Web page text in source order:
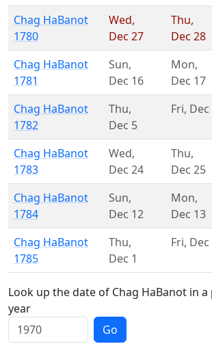
Chag HaBanot
1780
Wed,
Dec 27
Thu,
Dec 28
Chag HaBanot
1781
Sun,
Dec 16
Mon,
Dec 17
Chag HaBanot
1782
Thu,
Dec 5
Fri, Dec
Chag HaBanot
1783
Wed,
Dec 24
Thu,
Dec 25
Chag HaBanot
1784
Sun,
Dec 12
Mon,
Dec 13
Chag HaBanot
1785
Thu,
Dec 1
Fri, Dec
Look up the date of Chag HaBanot in
year
Go